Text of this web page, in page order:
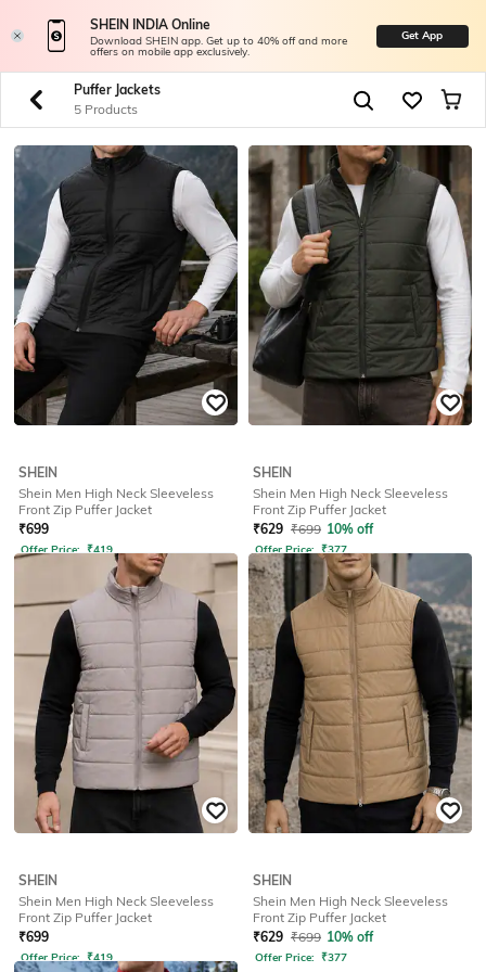
SHEIN INDIA Online
Download SHEIN app. Get up to 40% off and more
offers on mobile app exclusively.
Get App
Puffer Jackets
5 Products
SHEIN
Shein Men High Neck Sleeveless
Front Zip Puffer Jacket
₹699
Offer Price: ₹419
SHEIN
Shein Men High Neck Sleeveless
Front Zip Puffer Jacket
₹629 ₹699 10% off
Offer Price: ₹377
SHEIN
Shein Men High Neck Sleeveless
Front Zip Puffer Jacket
₹699
Offer Price: ₹419
SHEIN
Shein Men High Neck Sleeveless
Front Zip Puffer Jacket
₹629 ₹699 10% off
Offer Price: ₹377